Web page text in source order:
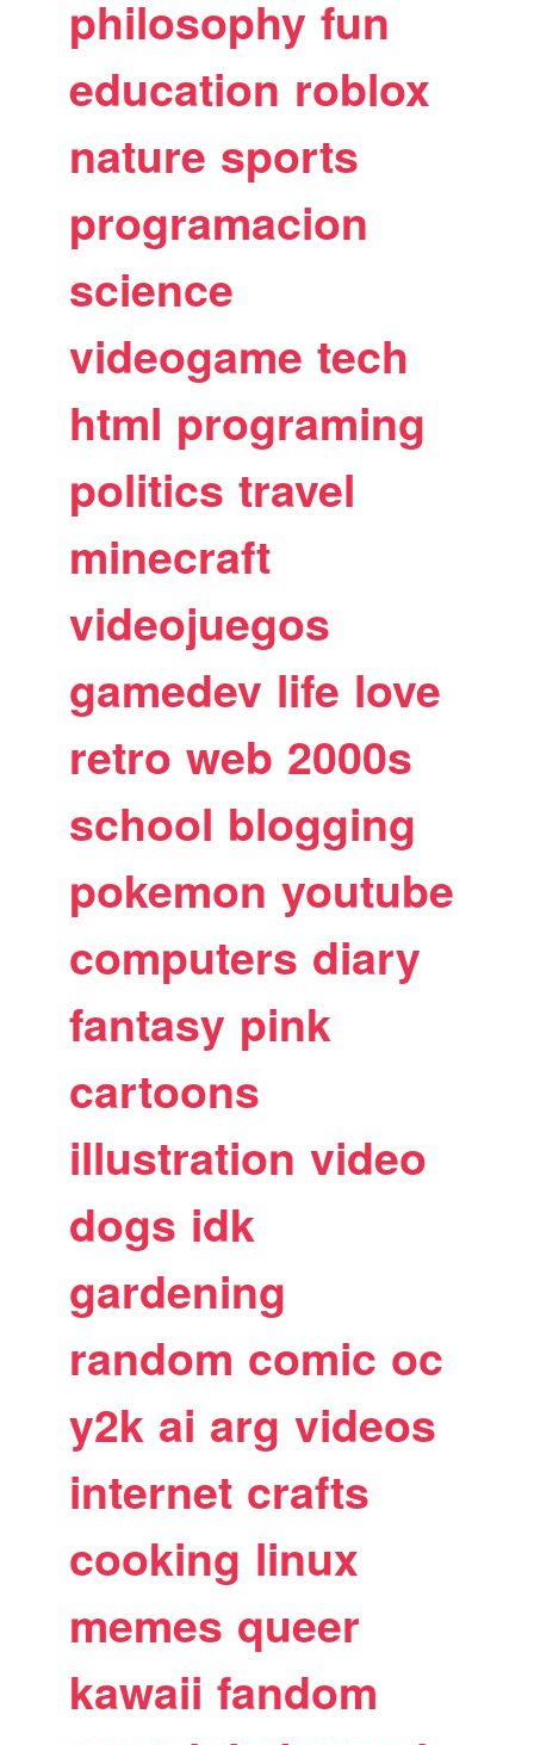
philosophy fun
education roblox
nature sports
programacion
science
videogame tech
html programing
politics travel
minecraft
videojuegos
gamedev life love
retro web 2000s
school blogging
pokemon youtube
computers diary
fantasy pink
cartoons
illustration video
dogs idk
gardening
random comic oc
y2k ai arg videos
internet crafts
cooking linux
memes queer
kawaii fandom